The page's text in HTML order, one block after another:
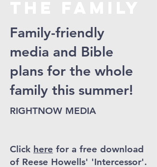
Family-friendly
media and Bible
plans for the whole
family this summer!
RIGHTNOW MEDIA
Click here for a free download
of Reese Howells' 'Intercessor'.